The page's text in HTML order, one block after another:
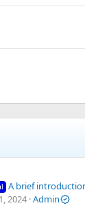
A brief introduction to
2024 Admin